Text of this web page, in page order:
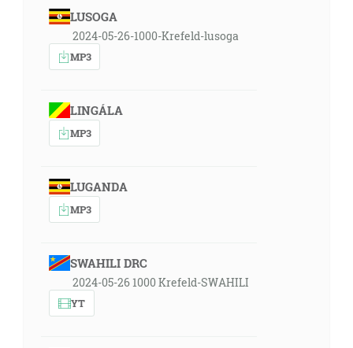
LUSOGA
2024-05-26-1000-Krefeld-lusoga
MP3
LINGÁLA
MP3
LUGANDA
MP3
SWAHILI DRC
2024-05-26 1000 Krefeld-SWAHILI
YT